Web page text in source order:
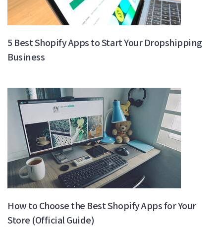
5 Best Shopify Apps to Start Your Dropshipping
Business
How to Choose the Best Shopify Apps for Your
Store (Official Guide)